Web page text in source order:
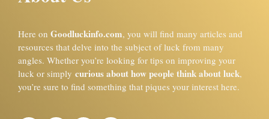
Here on Goodluckinfo.com, you will find many articles and
resources that delve into the subject of luck from many
angles. Whether you’re looking for tips on improving your
luck or simply curious about how people think about luck,
you’re sure to find something that piques your interest here.